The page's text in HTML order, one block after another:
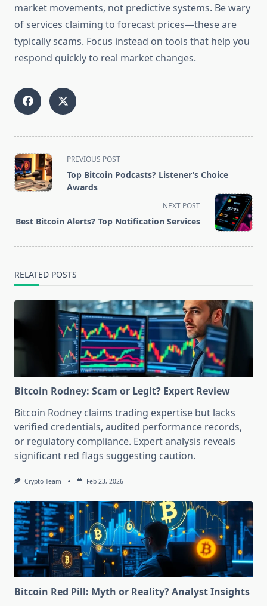
market movements, not predictive systems. Be wary
of services claiming to forecast prices—these are
typically scams. Focus instead on tools that help you
respond quickly to real market changes.
<span
class="nav-
subtitle
reader-
PREVIOUS POST
Top Bitcoin Podcasts? Listener’s Choice
Awards
NEXT POST
Best Bitcoin Alerts? Top Notification Services
RELATED POSTS
Bitcoin Rodney: Scam or Legit? Expert Review
Bitcoin Rodney claims trading expertise but lacks
verified credentials, audited performance records,
or regulatory compliance. Expert analysis reveals
significant red flags suggesting caution.
Crypto Team Feb 23, 2026
Bitcoin Red Pill: Myth or Reality? Analyst Insights